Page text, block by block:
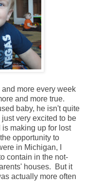
more every week
and more true.
baby, he isn't quite
very excited to be
making up for lost
opportunity to
in Michigan, I
contain in the not-
houses. But it
actually more often